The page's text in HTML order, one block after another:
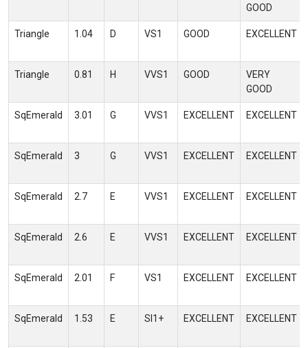
GOOD
Triangle 1.04 D VS1 GOOD EXCELLENT
Triangle 0.81 H VVS1 GOOD
VERY
GOOD
SqEmerald 3.01 G VVS1 EXCELLENT EXCELLENT
SqEmerald 3 G VVS1 EXCELLENT EXCELLENT
SqEmerald 2.7 E VVS1 EXCELLENT EXCELLENT
SqEmerald 2.6 E VVS1 EXCELLENT EXCELLENT
SqEmerald 2.01 F VS1 EXCELLENT EXCELLENT
SqEmerald 1.53 E SI1+ EXCELLENT EXCELLENT